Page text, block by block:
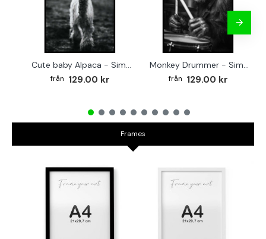
Cute baby Alpaca - Simple & cool poster
129.00 kr
Monkey Drummer - Simple & cool poster
129.00 kr
Frames